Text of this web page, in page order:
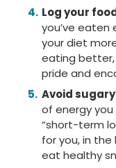
Log your
you’ve eaten
your diet
eating better,
pride and
Avoid
of energy
“short-term
for you, in the
eat healthy